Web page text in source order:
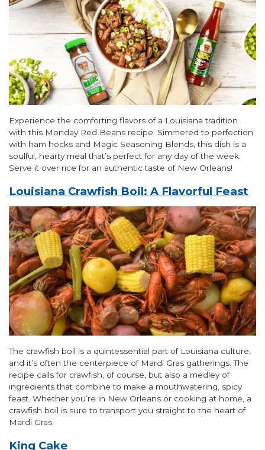
Experience the comforting flavors of a Louisiana tradition
with this Monday Red Beans recipe. Simmered to perfection
with ham hocks and Magic Seasoning Blends, this dish is a
soulful, hearty meal that’s perfect for any day of the week.
Serve it over rice for an authentic taste of New Orleans!
Louisiana Crawfish Boil: A Flavorful Feast
The crawfish boil is a quintessential part of Louisiana culture,
and it’s often the centerpiece of Mardi Gras gatherings. The
recipe calls for crawfish, of course, but also a medley of
ingredients that combine to make a mouthwatering, spicy
feast. Whether you’re in New Orleans or cooking at home, a
crawfish boil is sure to transport you straight to the heart of
Mardi Gras.
King Cake